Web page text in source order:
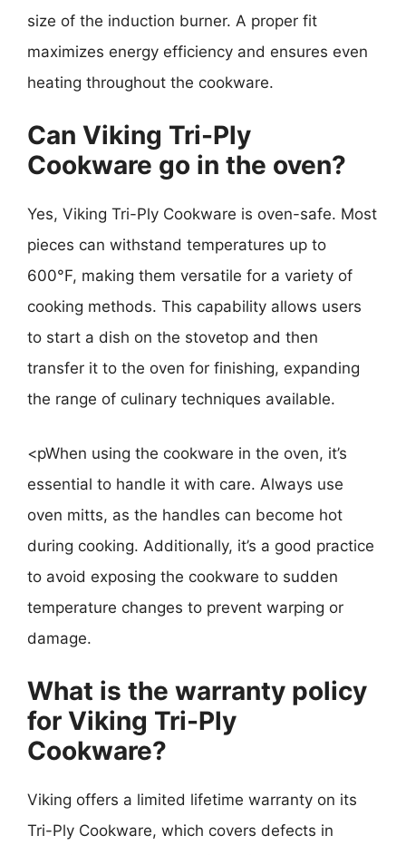
size of the induction burner. A proper fit
maximizes energy efficiency and ensures even
heating throughout the cookware.
Can Viking Tri-Ply
Cookware go in the oven?
Yes, Viking Tri-Ply Cookware is oven-safe. Most
pieces can withstand temperatures up to
600°F, making them versatile for a variety of
cooking methods. This capability allows users
to start a dish on the stovetop and then
transfer it to the oven for finishing, expanding
the range of culinary techniques available.
<pWhen using the cookware in the oven, it’s
essential to handle it with care. Always use
oven mitts, as the handles can become hot
during cooking. Additionally, it’s a good practice
to avoid exposing the cookware to sudden
temperature changes to prevent warping or
damage.
What is the warranty policy
for Viking Tri-Ply
Cookware?
Viking offers a limited lifetime warranty on its
Tri-Ply Cookware, which covers defects in